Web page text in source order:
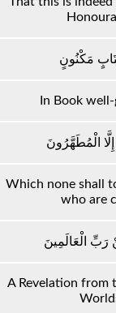
مَكْنُونٍ
In Book
الْمُطَهَّرُونَ
Which none shall
who are
رَبِّ الْعَالَمِينَ
A Revelation from